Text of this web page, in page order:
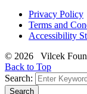
Privacy Policy
Terms and
Accessibility
© 2026 Vilcek
Back to Top
Search:
Search